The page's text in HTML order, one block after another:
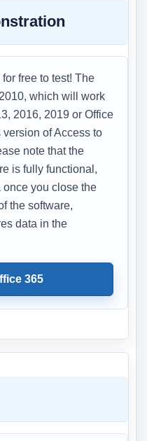
free to test! The
which will work
2016, 2019 or Office
of Access to
note that the
is fully functional,
once you close the
the software,
data in the
365